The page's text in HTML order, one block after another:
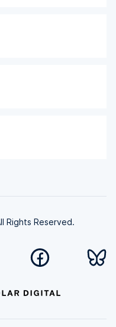
Rights Reserved.